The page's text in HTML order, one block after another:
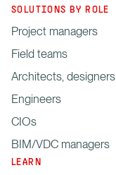
SOLUTIONS BY ROLE
Project managers
Field teams
Architects, designers
Engineers
CIOs
BIM/VDC managers
LEARN